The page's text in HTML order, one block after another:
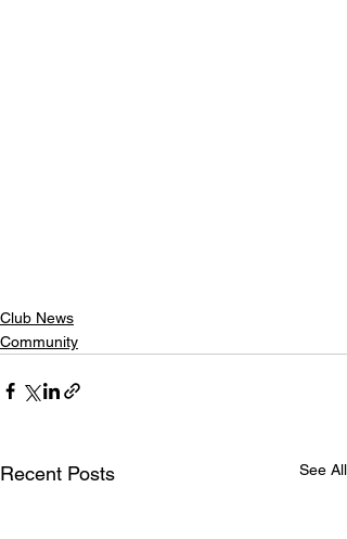
Club News
Community
Recent Posts See All